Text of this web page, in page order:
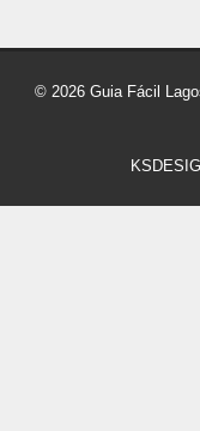
© 2026 Guia Fácil